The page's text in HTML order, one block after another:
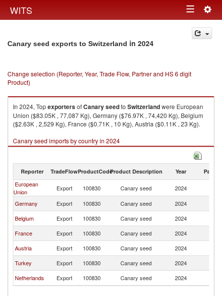
WITS Toggle
navigation
Canary seed exports to Switzerland in 2024
Change selection (Reporter, Year, Trade Flow, Partner and HS 6 digit
Product)
In 2024, TopexportersofCanary seedto Switzerlandwere European
Union ($83.05K , 77,087 Kg), Germany ($76.97K , 74,420 Kg), Belgium
($2.63K , 2,529 Kg), France ($0.71K , 10 Kg), Austria ($0.11K , 23 Kg).
Canary seed imports by country in 2024
Reporter TradeFlowProductCodeProduct Description Year Partner
European
Union
Export 100830 Canary seed 2024
Germany
Export 100830 Canary seed 2024
Belgium
Export 100830 Canary seed 2024
France
Export 100830 Canary seed 2024
Austria
Export 100830 Canary seed 2024
Turkey
Export 100830 Canary seed 2024
Netherlands
Export 100830 Canary seed 2024